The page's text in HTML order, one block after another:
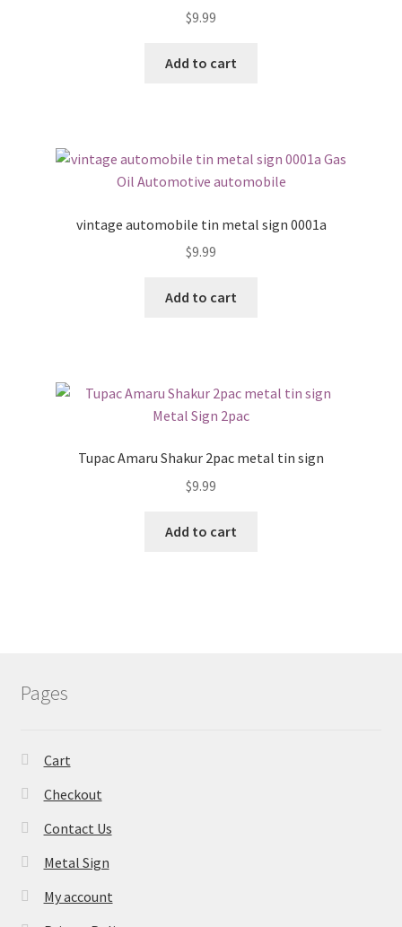
$9.99
Add to cart
vintage automobile tin metal sign 0001a
$9.99
Add to cart
Tupac Amaru Shakur 2pac metal tin sign
$9.99
Add to cart
Pages
Cart
Checkout
Contact Us
Metal Sign
My account